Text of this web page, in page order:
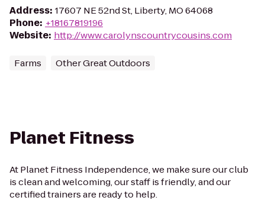
Address: 17607 NE 52nd St, Liberty, MO 64068
Phone: +18167819196
Website: http://www.carolynscountrycousins.com
Farms Other Great Outdoors
Planet Fitness
At Planet Fitness Independence, we make sure our club
is clean and welcoming, our staff is friendly, and our
certified trainers are ready to help.